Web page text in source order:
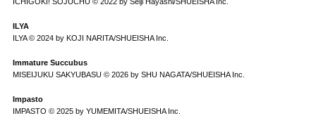
ILYA
ILYA © 2024 by KOJI NARITA/SHUEISHA Inc.
Immature Succubus
MISEIJUKU SAKYUBASU © 2026 by SHU NAGATA/SHUEISHA Inc.
Impasto
IMPASTO © 2025 by YUMEMITA/SHUEISHA Inc.